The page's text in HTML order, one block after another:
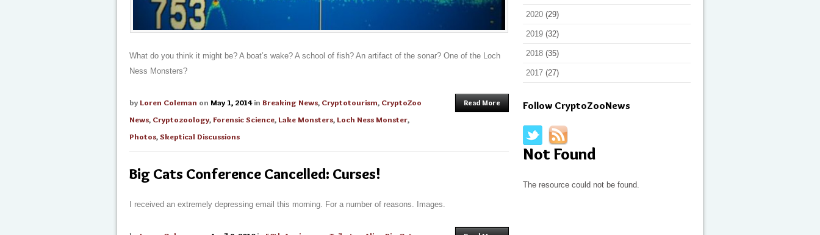
What do you think it might be? A boat’s wake? A school of fish? An artifact of the sonar? One of the Loch
Ness Monsters?
by Loren Coleman on May 1, 2014 in Breaking News, Cryptotourism, CryptoZoo
News, Cryptozoology,Forensic Science, Lake Monsters, Loch Ness Monster,
Photos,Skeptical Discussions
Read More
Big Cats Conference Cancelled: Curses!
I received an extremely depressing email this morning. For a number of reasons. Images.
2020 (29)
2019 (32)
2018 (35)
2017 (27)
Follow CryptoZooNews
Not Found
The resource could not be found.